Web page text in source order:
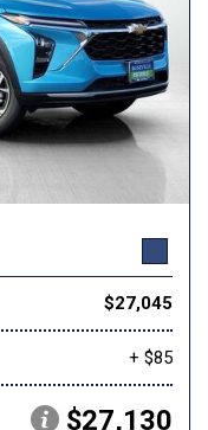
$27,045
+ $85
$27,130